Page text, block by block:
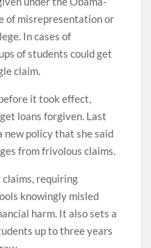
of misrepresentation or
In cases of
of students could get
claim.
it took effect,
loans forgiven. Last
new policy that she said
from frivolous claims.
requiring
knowingly misled
harm. It also sets a
up to three years